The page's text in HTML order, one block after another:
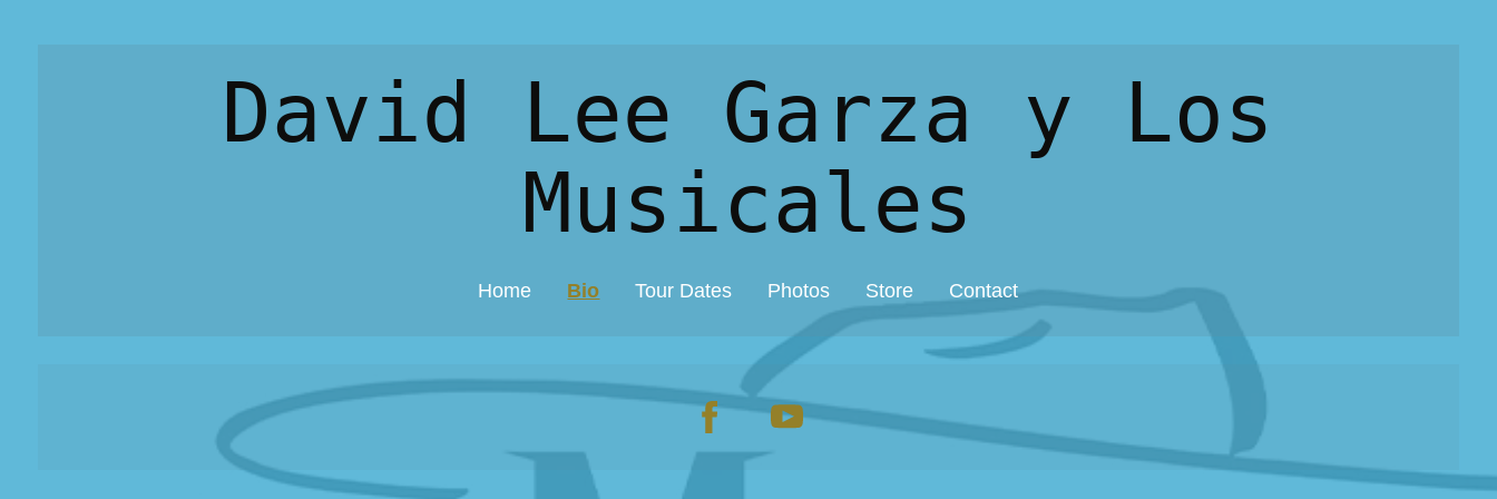
David Lee Garza y Los
Musicales
Home Bio Tour Dates Photos Store Contact